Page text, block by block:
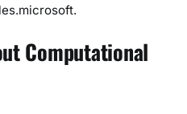
Computational